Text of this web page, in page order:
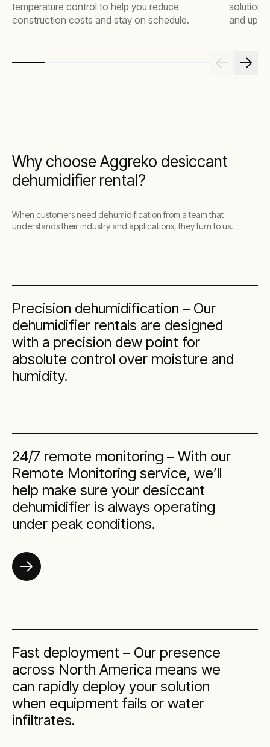
temperature control to help you reduce
construction costs and stay on schedule.
and
Why choose Aggreko desiccant
dehumidifier rental?
When customers need dehumidification from a team that
understands their industry and applications, they turn to us.
Precision dehumidification – Our
dehumidifier rentals are designed
with a precision dew point for
absolute control over moisture and
humidity.
24/7 remote monitoring – With our
Remote Monitoring service, we’ll
help make sure your desiccant
dehumidifier is always operating
under peak conditions.
Fast deployment – Our presence
across North America means we
can rapidly deploy your solution
when equipment fails or water
infiltrates.